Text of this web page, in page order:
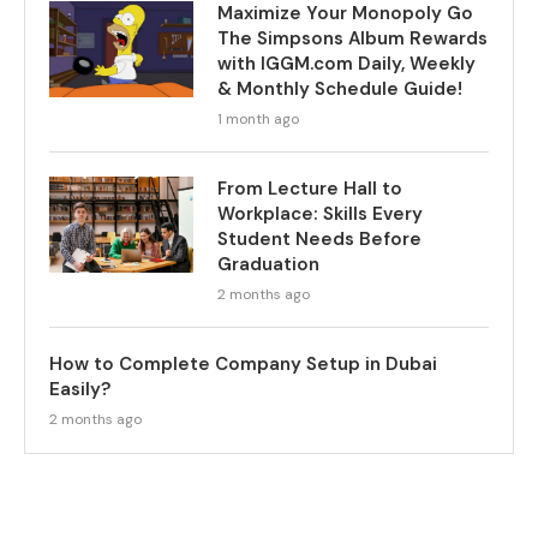
Maximize Your Monopoly Go
The Simpsons Album Rewards
with IGGM.com Daily, Weekly
& Monthly Schedule Guide!
1 month ago
From Lecture Hall to
Workplace: Skills Every
Student Needs Before
Graduation
2 months ago
How to Complete Company Setup in Dubai
Easily?
2 months ago